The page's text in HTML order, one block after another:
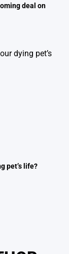
deal on
pet’s life?